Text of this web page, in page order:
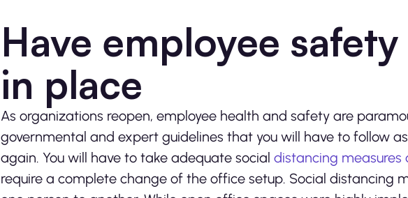
Have employee
in place
As organizations reopen, employee health and safety are
governmental and expert guidelines that you will have to follow
again. You will have to take adequate social distancing measures
require a complete change of the office setup. Social distancing